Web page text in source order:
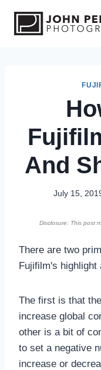
And
July 15,
Disclosure: This post
There are two
Fujifilm's highlight
The first is that
increase global
other is a bit of
to set a negative
increase or